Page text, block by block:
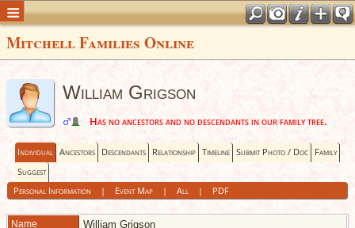
Mitchell Families Online
William Grigson
Has no ancestors and no descendants in our family tree.
Individual Ancestors Descendants Relationship Timeline Submit Photo / Doc Family
Suggest
Personal Information| Event Map| All| PDF
Name William Grigson